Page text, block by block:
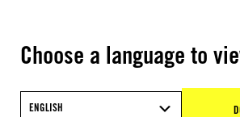
Choose a language to
ENGLISH